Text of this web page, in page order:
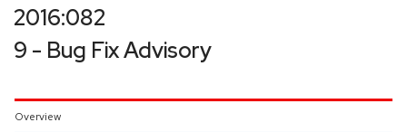
2016:082
9 - Bug Fix Advisory
Overview